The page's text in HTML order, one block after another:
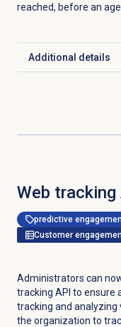
reached, before an
Additional details
Click to expand
Web
predictive
Customer
Administrators can
tracking API to ensure
tracking and analyzing
the organization to